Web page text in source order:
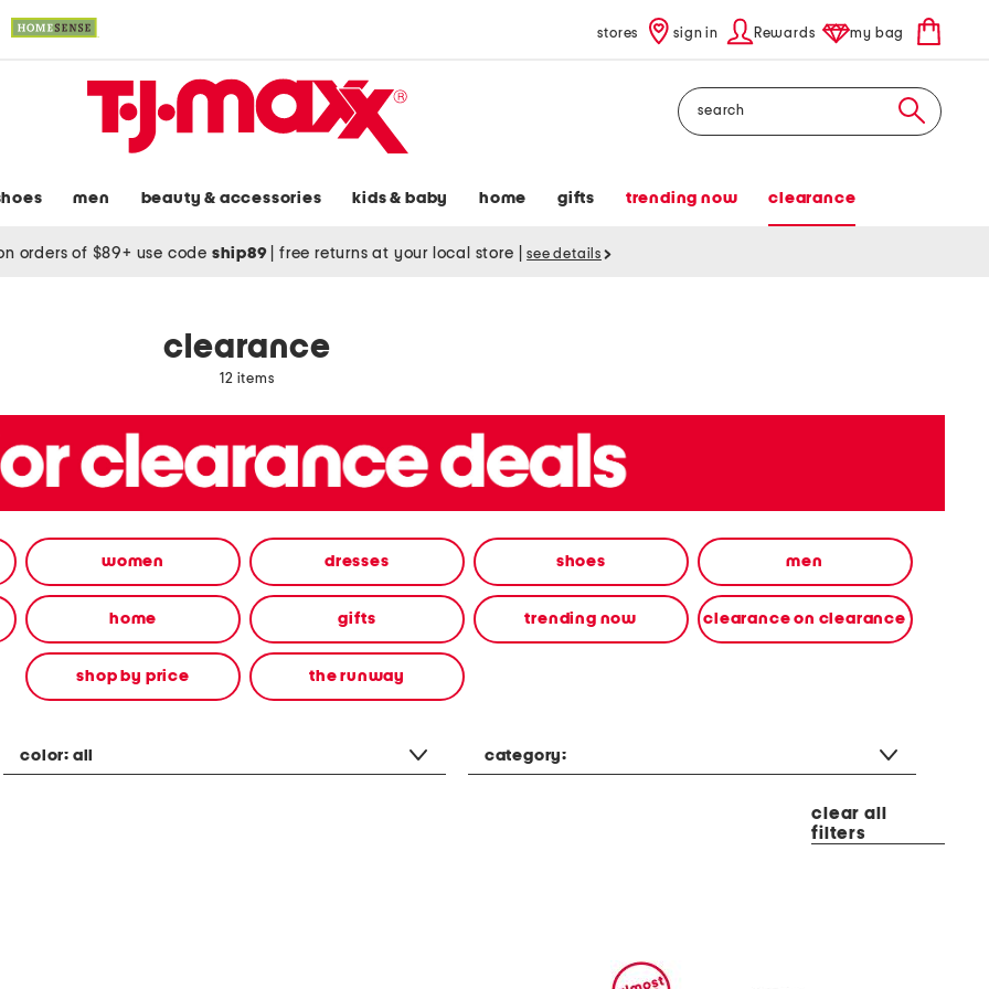
stores sign in Rewards my bag
Search
men beauty & accessories kids & baby home gifts trending now clearance
orders of $89+ use code ship89 free returns at your local store see details
clearance
12 items
women dresses shoes men
home gifts trending now clearance on clearance
shop by price the runway
color: all category:
clear all
filters